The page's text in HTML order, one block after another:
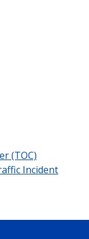
(TOC)
Incident